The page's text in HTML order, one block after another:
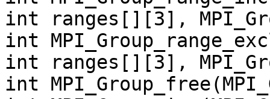
int ranges[][3],
int
int ranges[][3],
int